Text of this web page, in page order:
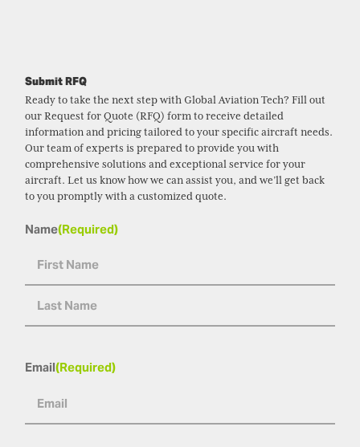
Submit RFQ
Ready to take the next step with Global Aviation Tech? Fill out
our Request for Quote (RFQ) form to receive detailed
information and pricing tailored to your specific aircraft needs.
Our team of experts is prepared to provide you with
comprehensive solutions and exceptional service for your
aircraft. Let us know how we can assist you, and we’ll get back
to you promptly with a customized quote.
Name(Required)
Email(Required)